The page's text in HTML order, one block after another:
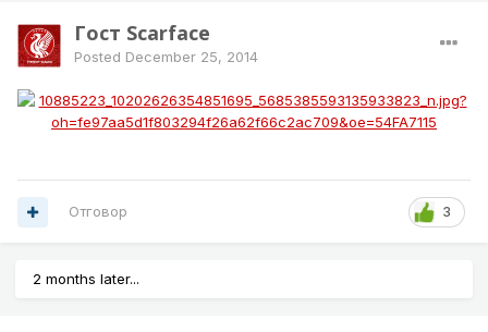
Гост Scarface
Posted December 25, 2014
3
Отговор
2 months later...